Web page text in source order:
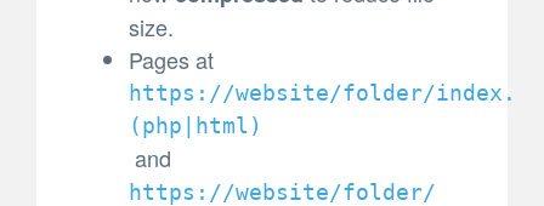
size.
Pages at
https://website/folder/index.
(php|html)
and
https://website/folder/